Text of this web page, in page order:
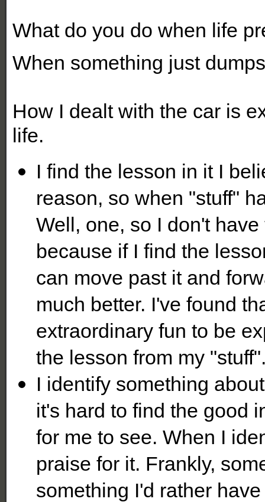
What do you do when life
When something just
How I dealt with the car is
life.
I find the lesson in it I
reason, so when "stuff"
Well, one, so I don't
because if I find the
can move past it and
much better. I've found
extraordinary fun to be
the lesson from my
I identify something
it's hard to find the good
for me to see. When I
praise for it. Frankly,
something I'd rather